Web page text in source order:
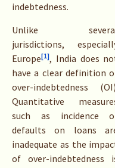
indebtedness.
Unlike
jurisdictions,
Europe[1], India does
have a clear definition
over-indebtedness
Quantitative
such as incidence
defaults on loans
inadequate as the
of over-indebtedness